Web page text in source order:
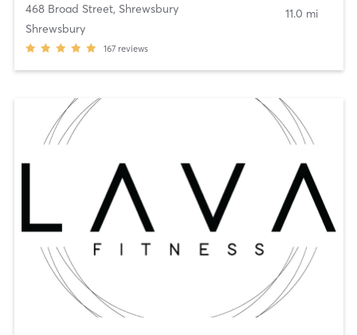
468 Broad Street, Shrewsbury
Shrewsbury
167 reviews
11.0 mi